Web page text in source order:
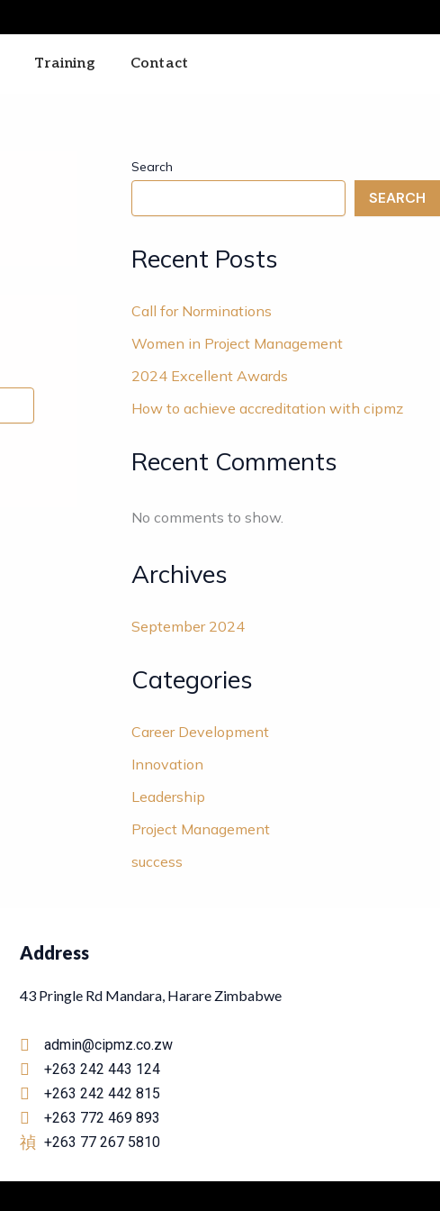
Training Contact
Search
SEARCH
Recent Posts
Call for Norminations
Women in Project Management
2024 Excellent Awards
How to achieve accreditation with cipmz
Recent Comments
No comments to show.
Archives
September 2024
Categories
Career Development
Innovation
Leadership
Project Management
success
Address
43 Pringle Rd Mandara, Harare Zimbabwe
admin@cipmz.co.zw
+263 242 443 124
+263 242 442 815
+263 772 469 893
+263 77 267 5810